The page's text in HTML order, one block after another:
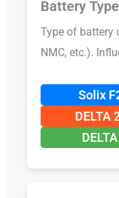
Battery Type
Type of battery
NMC, etc.).
Solix
DELTA